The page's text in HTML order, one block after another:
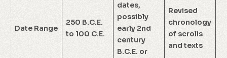
Date Range
250 B.C.E.
to 100 C.E.
dates,
possibly
early 2nd
century
B.C.E. or
Revised
chronology
of scrolls
and texts